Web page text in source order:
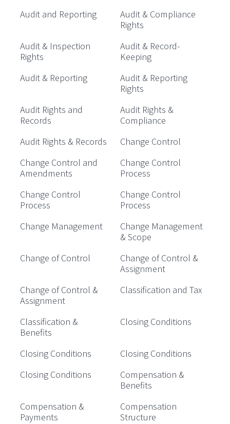
Audit and Reporting
Audit & Compliance
Rights
Audit & Inspection
Rights
Audit & Record-
Keeping
Audit & Reporting
Audit & Reporting
Rights
Audit Rights and
Records
Audit Rights &
Compliance
Audit Rights & Records
Change Control
Change Control and
Amendments
Change Control
Process
Change Control
Process
Change Control
Process
Change Management
Change Management
& Scope
Change of Control
Change of Control &
Assignment
Change of Control &
Assignment
Classification and Tax
Classification &
Benefits
Closing Conditions
Closing Conditions
Closing Conditions
Closing Conditions
Compensation &
Benefits
Compensation &
Payments
Compensation
Structure